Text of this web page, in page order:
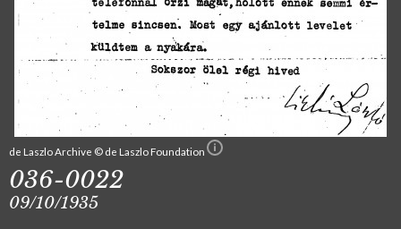
de Laszlo Archive © de Laszlo Foundation
036-0022
09/10/1935